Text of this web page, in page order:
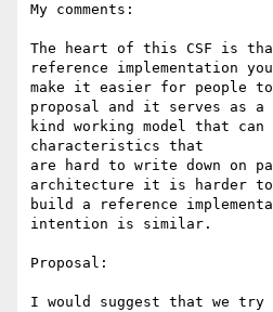
My comments:
The heart of this CSF is
reference implementation you
make it easier for people to
proposal and it serves as a
kind working model that can
characteristics that
are hard to write down on
architecture it is harder to
build a reference
intention is similar.
Proposal:
I would suggest that we try